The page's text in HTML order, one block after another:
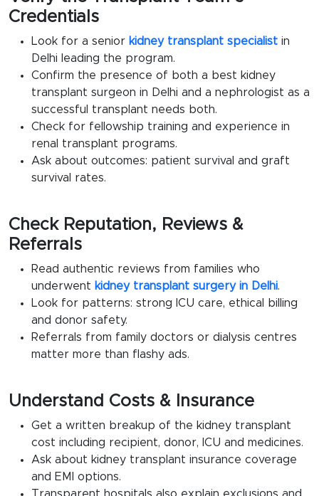
Credentials
Look for a senior kidney transplant specialist in
Delhi leading the program.
Confirm the presence of both a best kidney
transplant surgeon in Delhi and a nephrologist as a
successful transplant needs both.
Check for fellowship training and experience in
renal transplant programs.
Ask about outcomes: patient survival and graft
survival rates.
Check Reputation, Reviews &
Referrals
Read authentic reviews from families who
underwent kidney transplant surgery in Delhi.
Look for patterns: strong ICU care, ethical billing
and donor safety.
Referrals from family doctors or dialysis centres
matter more than flashy ads.
Understand Costs & Insurance
Get a written breakup of the kidney transplant
cost including recipient, donor, ICU and medicines.
Ask about kidney transplant insurance coverage
and EMI options.